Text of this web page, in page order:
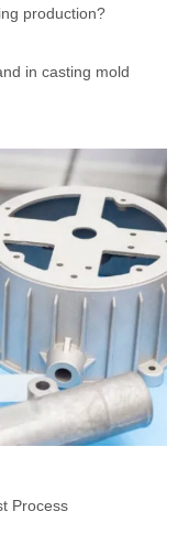
production?
in casting mold
Process